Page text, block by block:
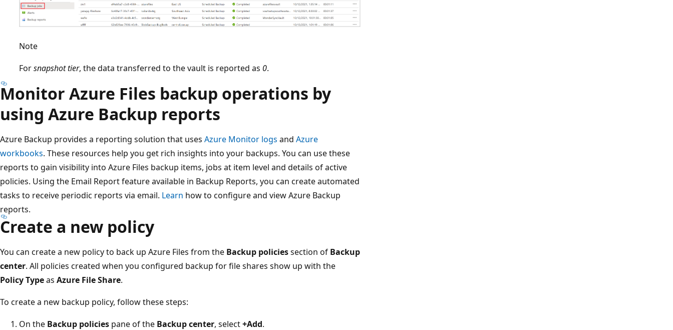
Note
Forsnapshot tier, the data transferred to the vault is reported as 0.
Monitor Azure Files backup operations by
using Azure Backup reports
Azure Backup provides a reporting solution that uses Azure Monitor logs and Azure
workbooks. These resources help you get rich insights into your backups. You can use these
reports to gain visibility into Azure Files backup items, jobs at item level and details of active
policies. Using the Email Report feature available in Backup Reports, you can create automated
tasks to receive periodic reports via email. Learn how to configure and view Azure Backup
reports.
Create a new policy
You can create a new policy to back up Azure Files from the Backup policiessection of Backup
center. All policies created when you configured backup for file shares show up with the
Policy Typeas Azure File Share.
To create a new backup policy, follow these steps:
On the Backup policies pane of the Backup center, select+Add.